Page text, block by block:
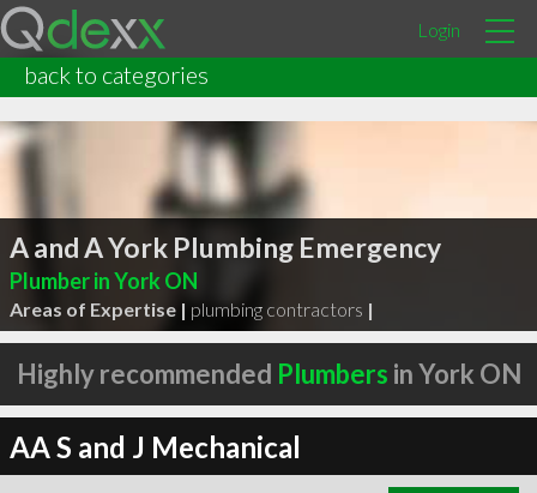
Login
back to categories
A and A York Plumbing Emergency
Plumber in York ON
Areas of Expertise | plumbing contractors |
Highly recommended Plumbers in York ON
AA S and J Mechanical